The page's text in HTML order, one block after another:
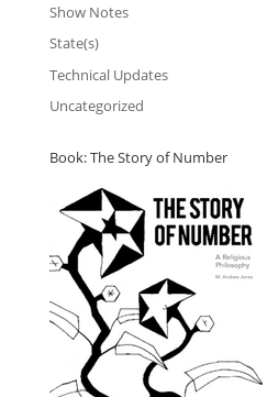
Show Notes
State(s)
Technical Updates
Uncategorized
Book: The Story of Number